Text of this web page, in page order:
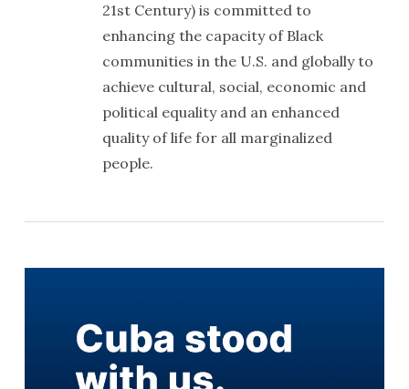
21st Century) is committed to
enhancing the capacity of Black
communities in the U.S. and globally to
achieve cultural, social, economic and
political equality and an enhanced
quality of life for all marginalized
people.